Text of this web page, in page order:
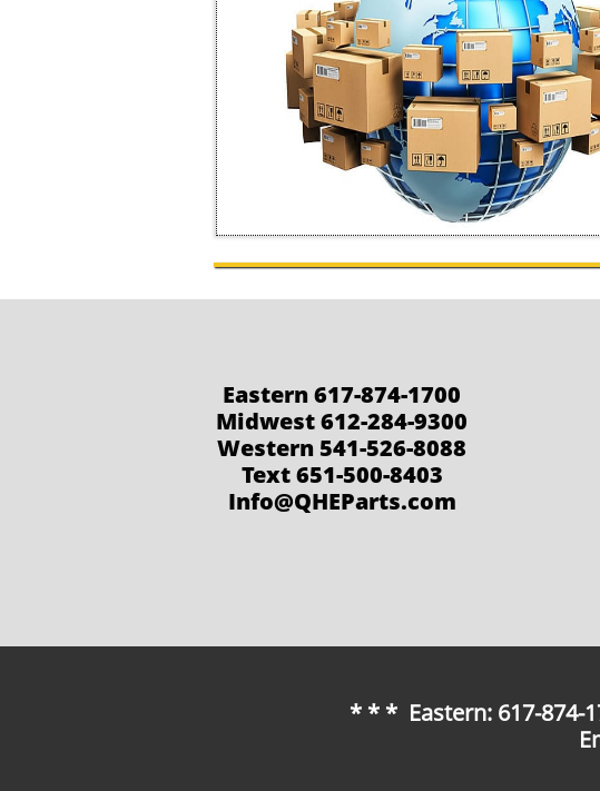
Eastern 617-874-1700
Midwest 612-284-9300
Western 541-526-8088
Text 651-500-8403
Info@QHEParts.com
* * * Eastern: 617-874-